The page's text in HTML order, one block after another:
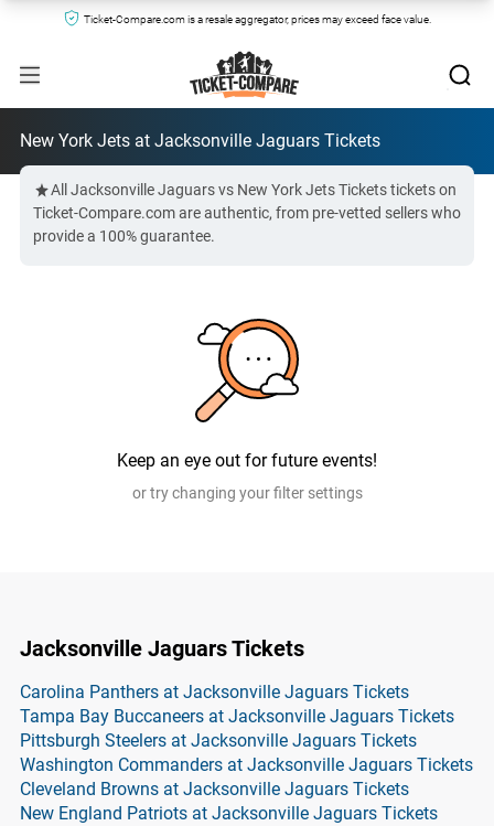
Ticket-Compare.com is a resale aggregator, prices may exceed face value.
New York Jets at Jacksonville Jaguars Tickets
All Jacksonville Jaguars vs New York Jets Tickets tickets on
Ticket-Compare.com are authentic, from pre-vetted sellers who
provide a 100% guarantee.
Keep an eye out for future events!
or try changing your filter settings
Jacksonville Jaguars Tickets
Carolina Panthers at Jacksonville Jaguars Tickets
Tampa Bay Buccaneers at Jacksonville Jaguars Tickets
Pittsburgh Steelers at Jacksonville Jaguars Tickets
Washington Commanders at Jacksonville Jaguars Tickets
Cleveland Browns at Jacksonville Jaguars Tickets
New England Patriots at Jacksonville Jaguars Tickets